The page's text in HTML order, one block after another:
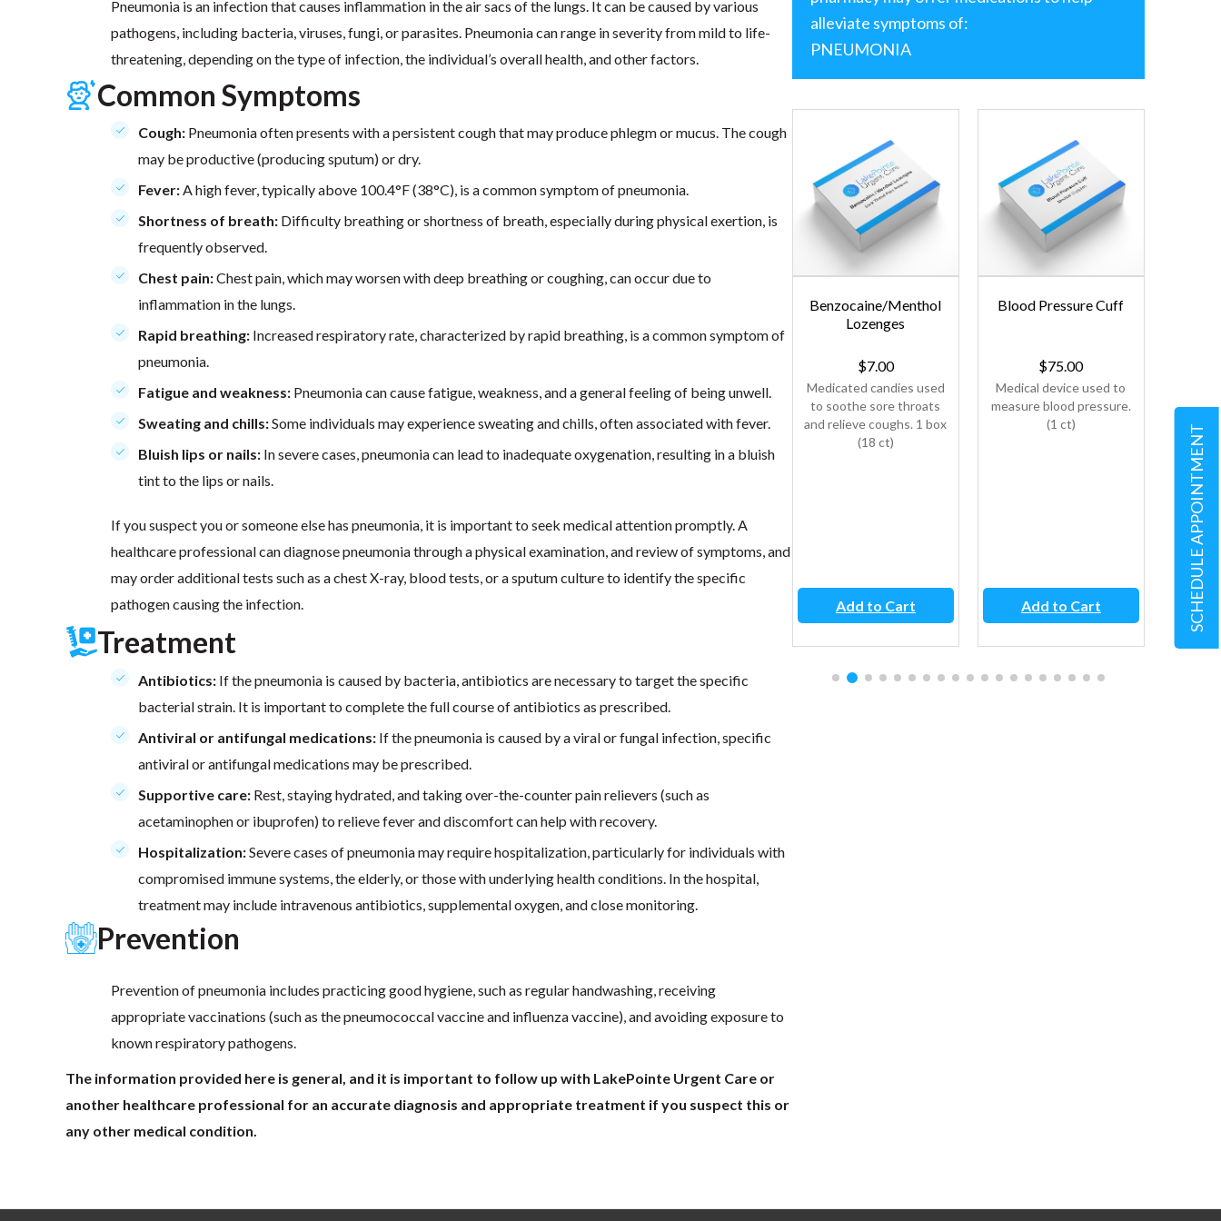
SCHEDULE APPOINTMENT
Pneumonia is an infection that causes inflammation in the air sacs of the lungs. It can be caused by various
pathogens, including bacteria, viruses, fungi, or parasites. Pneumonia can range in severity from mild to life-
threatening, depending on the type of infection, the individual’s overall health, and other factors.
Common Symptoms
Cough: Pneumonia often presents with a persistent cough that may produce phlegm or mucus. The cough
may be productive (producing sputum) or dry.
Fever:A high fever, typically above 100.4°F (38°C), is a common symptom of pneumonia.
Shortness of breath: Difficulty breathing or shortness of breath, especially during physical exertion, is
frequently observed.
Chest pain:Chest pain, which may worsen with deep breathing or coughing, can occur due to
inflammation in the lungs.
Rapid breathing: Increased respiratory rate, characterized by rapid breathing, is a common symptom of
pneumonia.
Fatigue and weakness: Pneumonia can cause fatigue, weakness, and a general feeling of being unwell.
Sweating and chills:Some individuals may experience sweating and chills, often associated with fever.
Bluish lips or nails: In severe cases, pneumonia can lead to inadequate oxygenation, resulting in a bluish
tint to the lips or nails.
If you suspect you or someone else has pneumonia, it is important to seek medical attention promptly. A
healthcare professional can diagnose pneumonia through a physical examination, and review of symptoms, and
may order additional tests such as a chest X-ray, blood tests, or a sputum culture to identify the specific
pathogen causing the infection.
Treatment
Antibiotics: If the pneumonia is caused by bacteria, antibiotics are necessary to target the specific
bacterial strain. It is important to complete the full course of antibiotics as prescribed.
Antiviral or antifungal medications: If the pneumonia is caused by a viral or fungal infection, specific
antiviral or antifungal medications may be prescribed.
Supportive care: Rest, staying hydrated, and taking over-the-counter pain relievers (such as
acetaminophen or ibuprofen) to relieve fever and discomfort can help with recovery.
Hospitalization:Severe cases of pneumonia may require hospitalization, particularly for individuals with
compromised immune systems, the elderly, or those with underlying health conditions. In the hospital,
treatment may include intravenous antibiotics, supplemental oxygen, and close monitoring.
Prevention
Prevention of pneumonia includes practicing good hygiene, such as regular handwashing, receiving
appropriate vaccinations (such as the pneumococcal vaccine and influenza vaccine), and avoiding exposure to
known respiratory pathogens.
The information provided here is general, and it is important to follow up with LakePointe Urgent Care or
another healthcare professional for an accurate diagnosis and appropriate treatment if you suspect this or
any other medical condition.
alleviate symptoms of:
PNEUMONIA
Common over-the-
counter medication used
to reduce fever and
for mild to moderate pain,
100 tablet…
Benzocaine/Menthol
Lozenges
$7.00
Medicated candies used
to soothe sore throats
and relieve coughs. 1 box
(18 ct)
Add to Cart
Blood Pressure Cuff
$75.00
Medical device used to
measure blood pressure.
(1 ct)
Add to Cart
used
itchy
the